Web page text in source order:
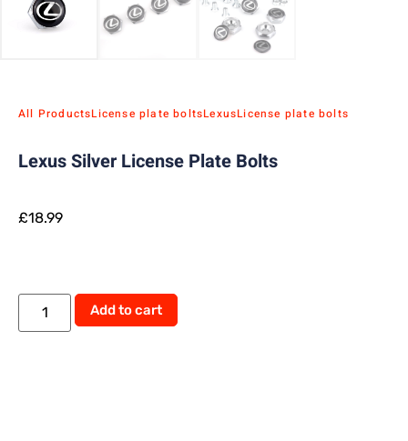
All ProductsLicense plate boltsLexusLicense plate bolts
Lexus Silver License Plate Bolts
£18.99
Add to cart